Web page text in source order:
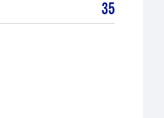
35